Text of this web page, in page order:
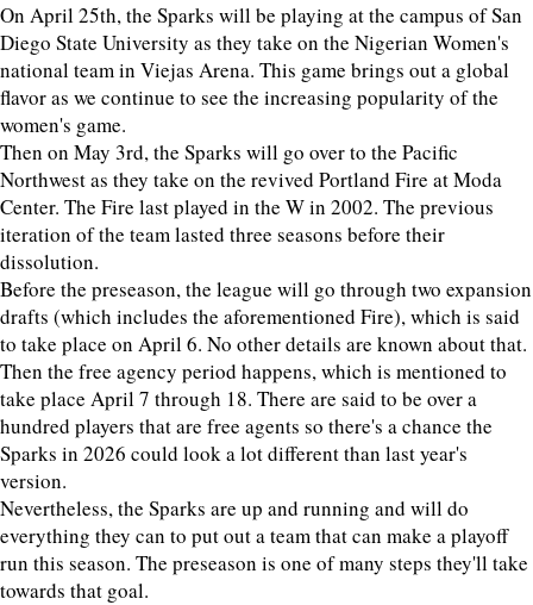
On April 25th, the Sparks will be playing at the campus of San
Diego State University as they take on the Nigerian Women's
national team in Viejas Arena. This game brings out a global
flavor as we continue to see the increasing popularity of the
women's game.
Then on May 3rd, the Sparks will go over to the Pacific
Northwest as they take on the revived Portland Fire at Moda
Center. The Fire last played in the W in 2002. The previous
iteration of the team lasted three seasons before their
dissolution.
Before the preseason, the league will go through two expansion
drafts (which includes the aforementioned Fire), which is said
to take place on April 6. No other details are known about that.
Then the free agency period happens, which is mentioned to
take place April 7 through 18. There are said to be over a
hundred players that are free agents so there's a chance the
Sparks in 2026 could look a lot different than last year's
version.
Nevertheless, the Sparks are up and running and will do
everything they can to put out a team that can make a playoff
run this season. The preseason is one of many steps they'll take
towards that goal.